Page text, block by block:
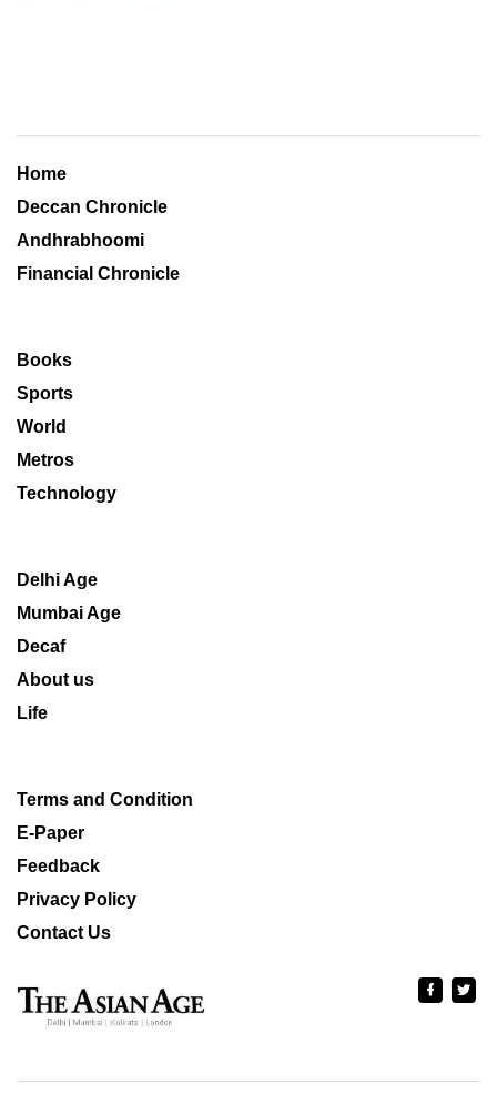
Home
Deccan Chronicle
Andhrabhoomi
Financial Chronicle
Books
Sports
World
Metros
Technology
Delhi Age
Mumbai Age
Decaf
About us
Life
Terms and Condition
E-Paper
Feedback
Privacy Policy
Contact Us